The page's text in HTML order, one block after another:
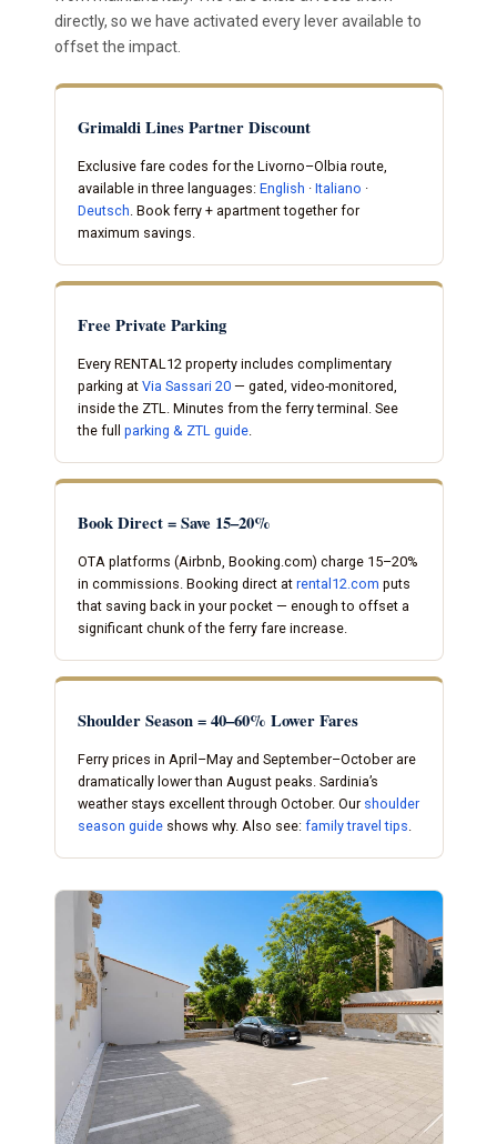
directly, so we have activated every lever available to
offset the impact.
Grimaldi Lines Partner Discount
Exclusive fare codes for the Livorno–Olbia route,
available in three languages: English · Italiano ·
Deutsch. Book ferry + apartment together for
maximum savings.
Free Private Parking
Every RENTAL12 property includes complimentary
parking at Via Sassari 20— gated, video-monitored,
inside the ZTL. Minutes from the ferry terminal. See
the full parking & ZTL guide.
Book Direct = Save 15–20%
OTA platforms (Airbnb, Booking.com) charge 15–20%
in commissions. Booking direct at rental12.com puts
that saving back in your pocket — enough to offset a
significant chunk of the ferry fare increase.
Shoulder Season = 40–60% Lower Fares
Ferry prices in April–May and September–October are
dramatically lower than August peaks. Sardinia’s
weather stays excellent through October. Our shoulder
season guideshows why. Also see: family travel tips.